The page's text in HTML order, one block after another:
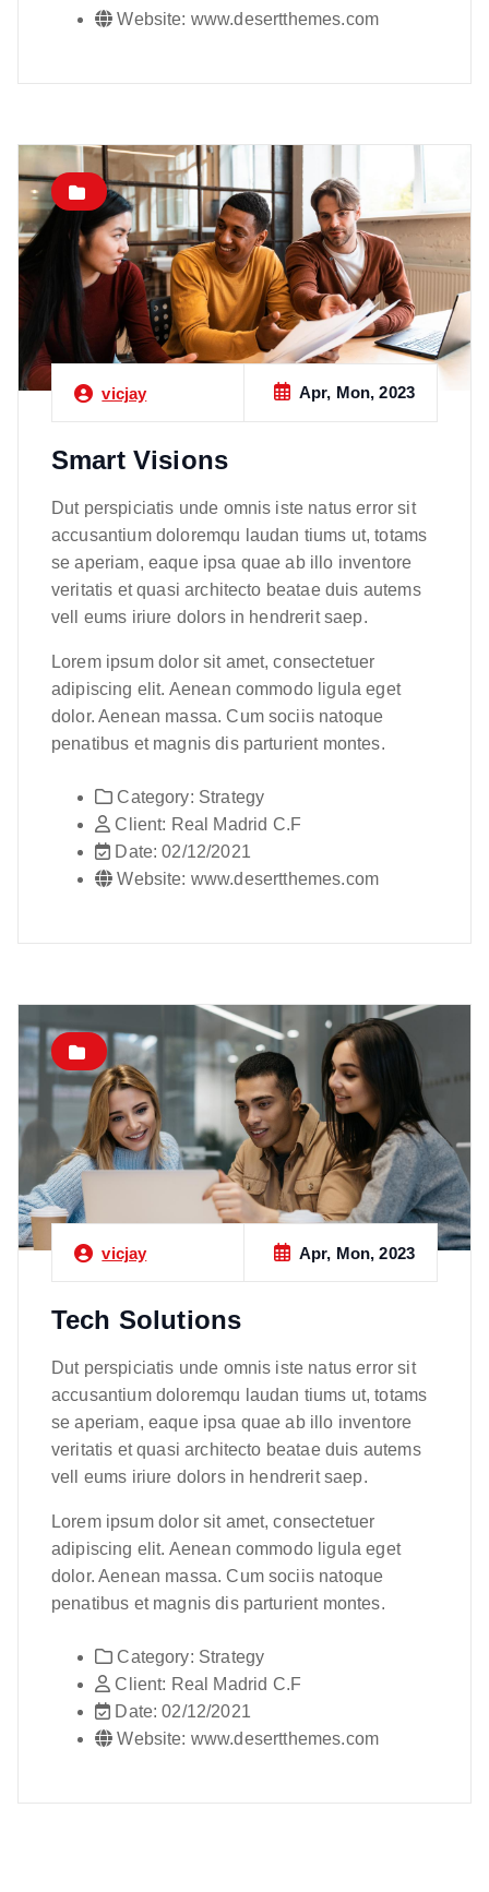
Website: www.desertthemes.com
vicjay Apr, Mon, 2023
Smart Visions
Dut perspiciatis unde omnis iste natus error sit
accusantium doloremqu laudan tiums ut, totams
se aperiam, eaque ipsa quae ab illo inventore
veritatis et quasi architecto beatae duis autems
vell eums iriure dolors in hendrerit saep.
Lorem ipsum dolor sit amet, consectetuer
adipiscing elit. Aenean commodo ligula eget
dolor. Aenean massa. Cum sociis natoque
penatibus et magnis dis parturient montes.
Category: Strategy
Client: Real Madrid C.F
Date: 02/12/2021
Website: www.desertthemes.com
vicjay Apr, Mon, 2023
Tech Solutions
Dut perspiciatis unde omnis iste natus error sit
accusantium doloremqu laudan tiums ut, totams
se aperiam, eaque ipsa quae ab illo inventore
veritatis et quasi architecto beatae duis autems
vell eums iriure dolors in hendrerit saep.
Lorem ipsum dolor sit amet, consectetuer
adipiscing elit. Aenean commodo ligula eget
dolor. Aenean massa. Cum sociis natoque
penatibus et magnis dis parturient montes.
Category: Strategy
Client: Real Madrid C.F
Date: 02/12/2021
Website: www.desertthemes.com